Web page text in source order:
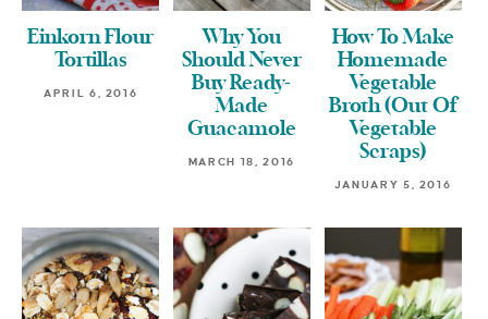
Einkorn Flour
Tortillas
APRIL 6, 2016
Why You
Should Never
Buy Ready-
Made
Guacamole
MARCH 18, 2016
How To Make
Homemade
Vegetable
Broth (Out Of
Vegetable
Scraps)
JANUARY 5, 2016